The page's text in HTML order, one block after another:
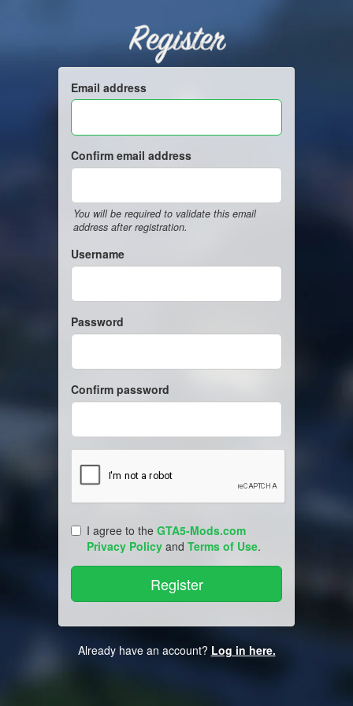
Register
Email address
Confirm email address
You will be required to validate this email
address after registration.
Username
Password
Confirm password
I agree to the GTA5-Mods.com
Privacy Policy and Terms of Use.
Already have an account? Log in here.